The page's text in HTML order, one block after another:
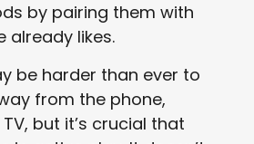
by pairing them with
already likes.
be harder than ever to
from the phone,
but it’s crucial that